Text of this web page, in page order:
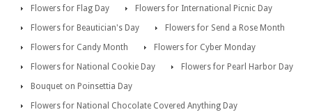
Flowers for Flag Day
Flowers for International Picnic Day
Flowers for Beautician's Day
Flowers for Send a Rose Month
Flowers for Candy Month
Flowers for Cyber Monday
Flowers for National Cookie Day
Flowers for Pearl Harbor Day
Bouquet on Poinsettia Day
Flowers for National Chocolate Covered Anything Day